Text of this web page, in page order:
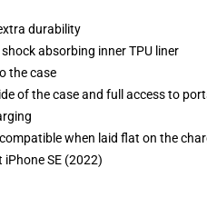
durability
absorbing inner TPU liner
the case
of the case and full access to
when laid flat on the
iPhone SE (2022)